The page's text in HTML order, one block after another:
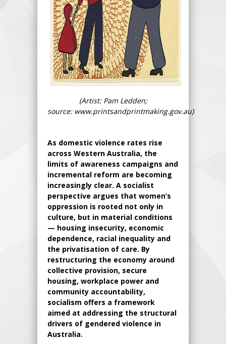
(Artist: Pam Ledden;
source: www.printsandprintmaking.gov.au)
As domestic violence rates rise
across Western Australia, the
limits of awareness campaigns and
incremental reform are becoming
increasingly clear. A socialist
perspective argues that women’s
oppression is rooted not only in
culture, but in material conditions
— housing insecurity, economic
dependence, racial inequality and
the privatisation of care. By
restructuring the economy around
collective provision, secure
housing, workplace power and
community accountability,
socialism offers a framework
aimed at addressing the structural
drivers of gendered violence in
Australia.